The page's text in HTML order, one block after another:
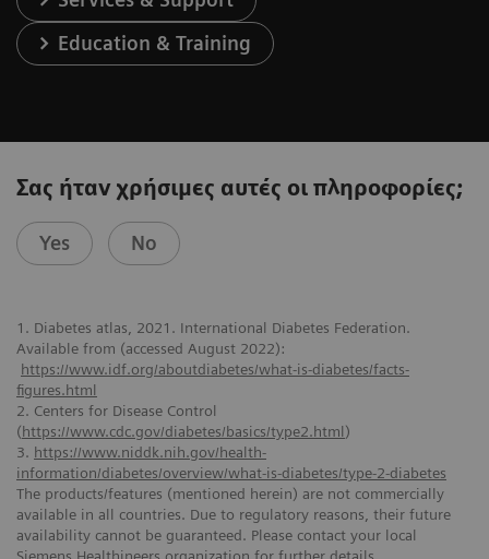
Education & Training
Σας ήταν χρήσιμες αυτές οι πληροφορίες;
Yes No
1. Diabetes atlas, 2021. International Diabetes Federation.
Available from (accessed August 2022):
https://www.idf.org/aboutdiabetes/what-is-diabetes/facts-
figures.html
2. Centers for Disease Control
(https://www.cdc.gov/diabetes/basics/type2.html)
3. https://www.niddk.nih.gov/health-
information/diabetes/overview/what-is-diabetes/type-2-diabetes
The products/features (mentioned herein) are not commercially
available in all countries. Due to regulatory reasons, their future
availability cannot be guaranteed. Please contact your local